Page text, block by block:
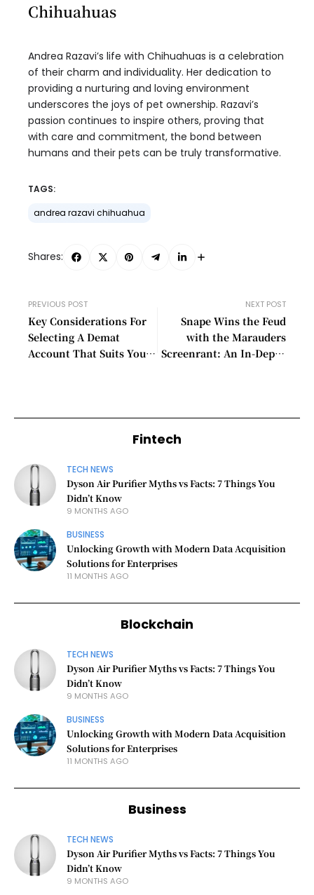
Chihuahuas
Andrea Razavi’s life with Chihuahuas is a celebration
of their charm and individuality. Her dedication to
providing a nurturing and loving environment
underscores the joys of pet ownership. Razavi’s
passion continues to inspire others, proving that
with care and commitment, the bond between
humans and their pets can be truly transformative.
TAGS:
andrea razavi chihuahua
Shares:
PREVIOUS POST
Key Considerations For
Selecting A Demat
Account That Suits Your
NEXT POST
Snape Wins the Feud
with the Marauders
Screenrant: An In-Depth
Fintech
TECH NEWS
Dyson Air Purifier Myths vs Facts: 7 Things You
Didn’t Know
9 MONTHS AGO
BUSINESS
Unlocking Growth with Modern Data Acquisition
Solutions for Enterprises
11 MONTHS AGO
Blockchain
TECH NEWS
Dyson Air Purifier Myths vs Facts: 7 Things You
Didn’t Know
9 MONTHS AGO
BUSINESS
Unlocking Growth with Modern Data Acquisition
Solutions for Enterprises
11 MONTHS AGO
Business
TECH NEWS
Dyson Air Purifier Myths vs Facts: 7 Things You
Didn’t Know
9 MONTHS AGO